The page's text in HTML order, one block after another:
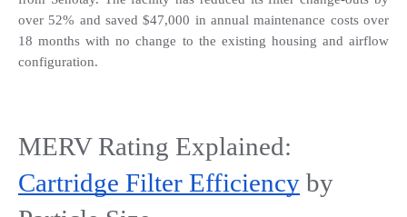
over 52% and saved $47,000 in annual maintenance costs over
18 months with no change to the existing housing and airflow
configuration.
Cartridge Filter Efficiency by